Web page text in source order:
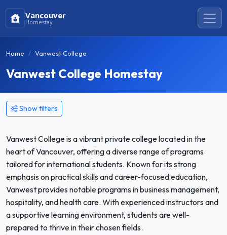
Vancouver
Homestay
Home Vanwest College
Vanwest College Homestay
Show filters
Vanwest College is a vibrant private college located in the
heart of Vancouver, offering a diverse range of programs
tailored for international students. Known for its strong
emphasis on practical skills and career-focused education,
Vanwest provides notable programs in business management,
hospitality, and health care. With experienced instructors and
a supportive learning environment, students are well-
prepared to thrive in their chosen fields.